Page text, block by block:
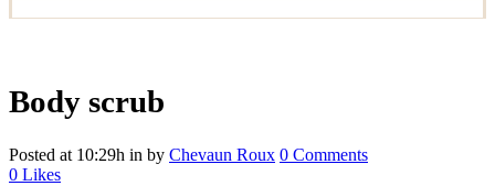
Body scrub
Posted at 10:29h in by Chevaun Roux 0 Comments
0 Likes